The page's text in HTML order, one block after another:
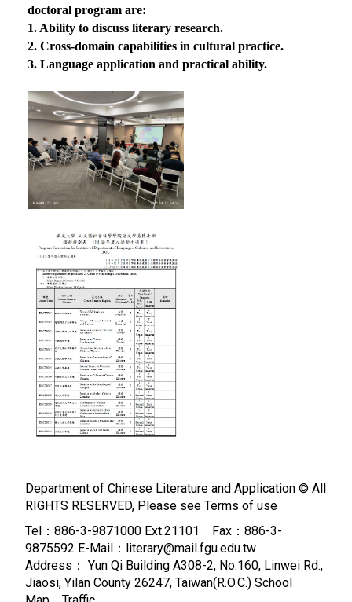
doctoral program are:
1. Ability to discuss literary research.
2. Cross-domain capabilities in cultural practice.
3. Language application and practical ability.
Department of Chinese Literature and Application © All
RIGHTS RESERVED, Please see Terms of use
Tel：886-3-9871000 Ext.21101 Fax：886-3-
9875592 E-Mail：literary@mail.fgu.edu.tw
Address： Yun Qi Building A308-2, No.160, Linwei Rd.,
Jiaosi, Yilan County 26247, Taiwan(R.O.C.) School